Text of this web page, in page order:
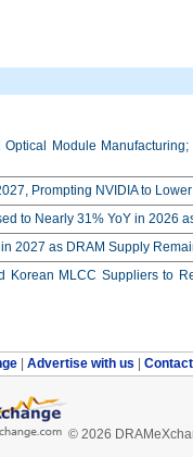
Module
Prompting NVIDIA to
to Nearly 31% YoY in 2026
2027 as DRAM Supply
Korean MLCC Suppliers to
Advertise with us
© 2026